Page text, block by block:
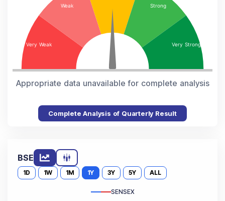
Appropriate data unavailable for complete analysis
Complete Analysis of Quarterly Result
BSE
1D 1W 1M 1Y 3Y 5Y ALL
SENSEX